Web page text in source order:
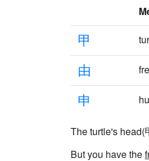
甲
由
申
The turtle's head(
But you have the